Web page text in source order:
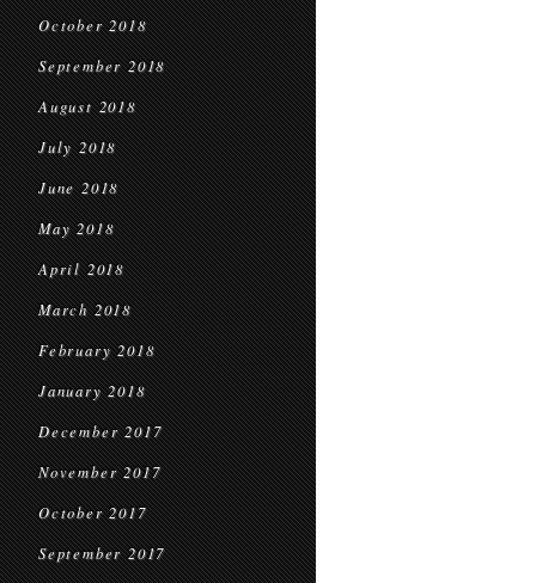
October 2018
September 2018
August 2018
July 2018
June 2018
May 2018
April 2018
March 2018
February 2018
January 2018
December 2017
November 2017
October 2017
September 2017